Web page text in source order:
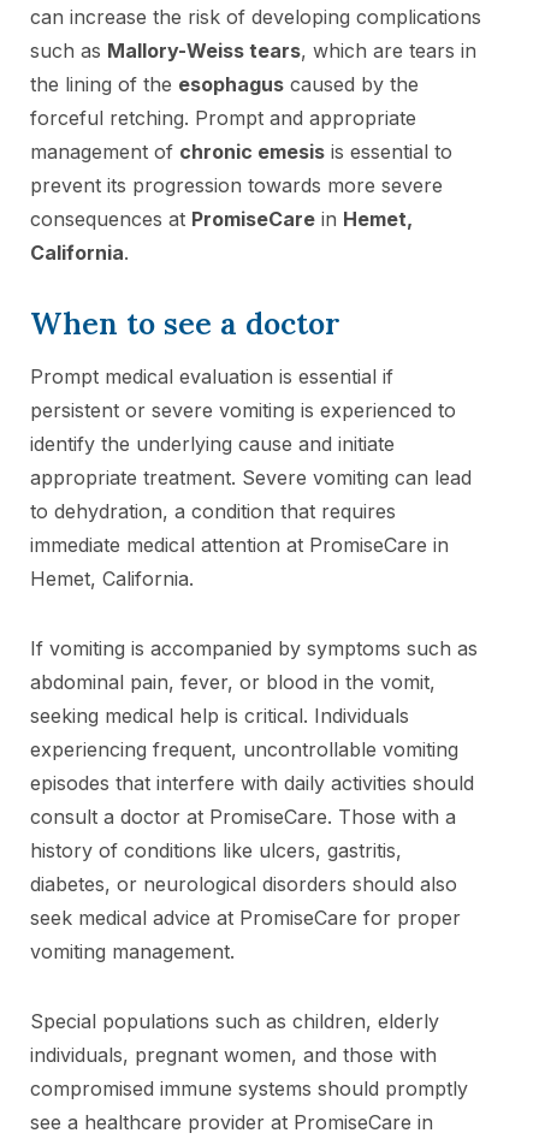
can increase the risk of developing complications
such as Mallory-Weiss tears, which are tears in
the lining of the esophagus caused by the
forceful retching. Prompt and appropriate
management of chronic emesis is essential to
prevent its progression towards more severe
consequences at PromiseCare in Hemet,
California.
When to see a doctor
Prompt medical evaluation is essential if
persistent or severe vomiting is experienced to
identify the underlying cause and initiate
appropriate treatment. Severe vomiting can lead
to dehydration, a condition that requires
immediate medical attention at PromiseCare in
Hemet, California.
If vomiting is accompanied by symptoms such as
abdominal pain, fever, or blood in the vomit,
seeking medical help is critical. Individuals
experiencing frequent, uncontrollable vomiting
episodes that interfere with daily activities should
consult a doctor at PromiseCare. Those with a
history of conditions like ulcers, gastritis,
diabetes, or neurological disorders should also
seek medical advice at PromiseCare for proper
vomiting management.
Special populations such as children, elderly
individuals, pregnant women, and those with
compromised immune systems should promptly
see a healthcare provider at PromiseCare in